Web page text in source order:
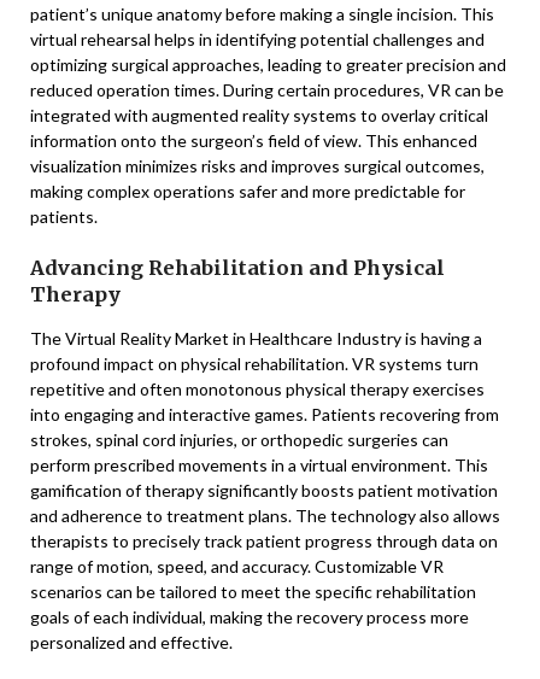
patient’s unique anatomy before making a single incision. This
virtual rehearsal helps in identifying potential challenges and
optimizing surgical approaches, leading to greater precision and
reduced operation times. During certain procedures, VR can be
integrated with augmented reality systems to overlay critical
information onto the surgeon’s field of view. This enhanced
visualization minimizes risks and improves surgical outcomes,
making complex operations safer and more predictable for
patients.
Advancing Rehabilitation and Physical
Therapy
The Virtual Reality Market in Healthcare Industry is having a
profound impact on physical rehabilitation. VR systems turn
repetitive and often monotonous physical therapy exercises
into engaging and interactive games. Patients recovering from
strokes, spinal cord injuries, or orthopedic surgeries can
perform prescribed movements in a virtual environment. This
gamification of therapy significantly boosts patient motivation
and adherence to treatment plans. The technology also allows
therapists to precisely track patient progress through data on
range of motion, speed, and accuracy. Customizable VR
scenarios can be tailored to meet the specific rehabilitation
goals of each individual, making the recovery process more
personalized and effective.